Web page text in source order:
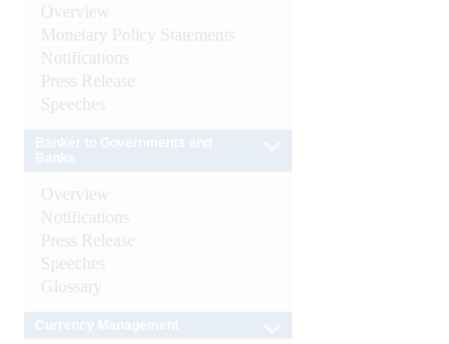
Overview
Monetary Policy Statements
Notifications
Press Release
Speeches
Overview
Notifications
Press Release
Speeches
Glossary